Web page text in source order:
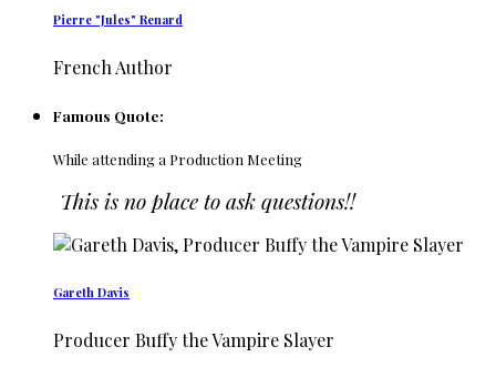
Pierre "Jules" Renard
French Author
Famous Quote:
While attending a Production Meeting
This is no place to ask questions!!
Gareth Davis
Producer Buffy the Vampire Slayer